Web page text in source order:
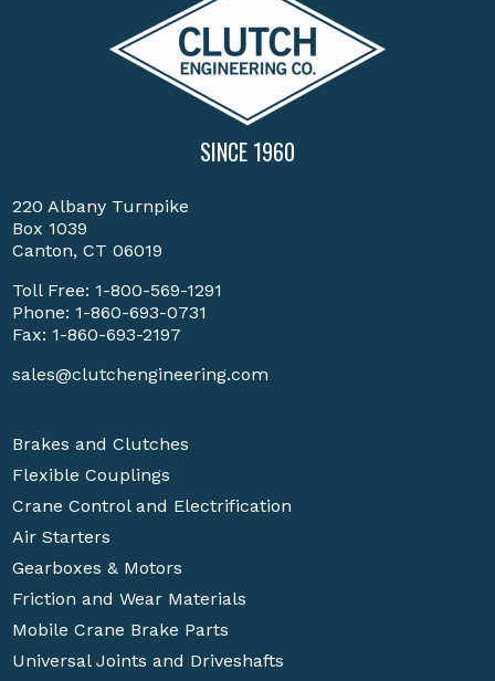
SINCE 1960
220 Albany Turnpike
Box 1039
Canton, CT 06019
Toll Free: 1-800-569-1291
Phone: 1-860-693-0731
Fax: 1-860-693-2197
sales@clutchengineering.com
Brakes and Clutches
Flexible Couplings
Crane Control and Electrification
Air Starters
Gearboxes & Motors
Friction and Wear Materials
Mobile Crane Brake Parts
Universal Joints and Driveshafts